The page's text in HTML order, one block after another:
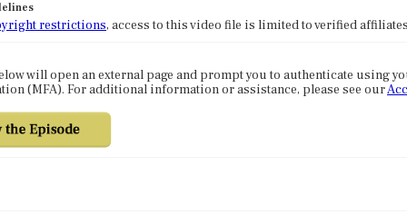
restrictions, access to this video file is limited to verified
will open an external page and prompt you to authenticate using
(MFA). For additional information or assistance, please see our